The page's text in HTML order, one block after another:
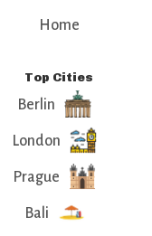
Home
Top Cities
Berlin
London
Prague
Bali